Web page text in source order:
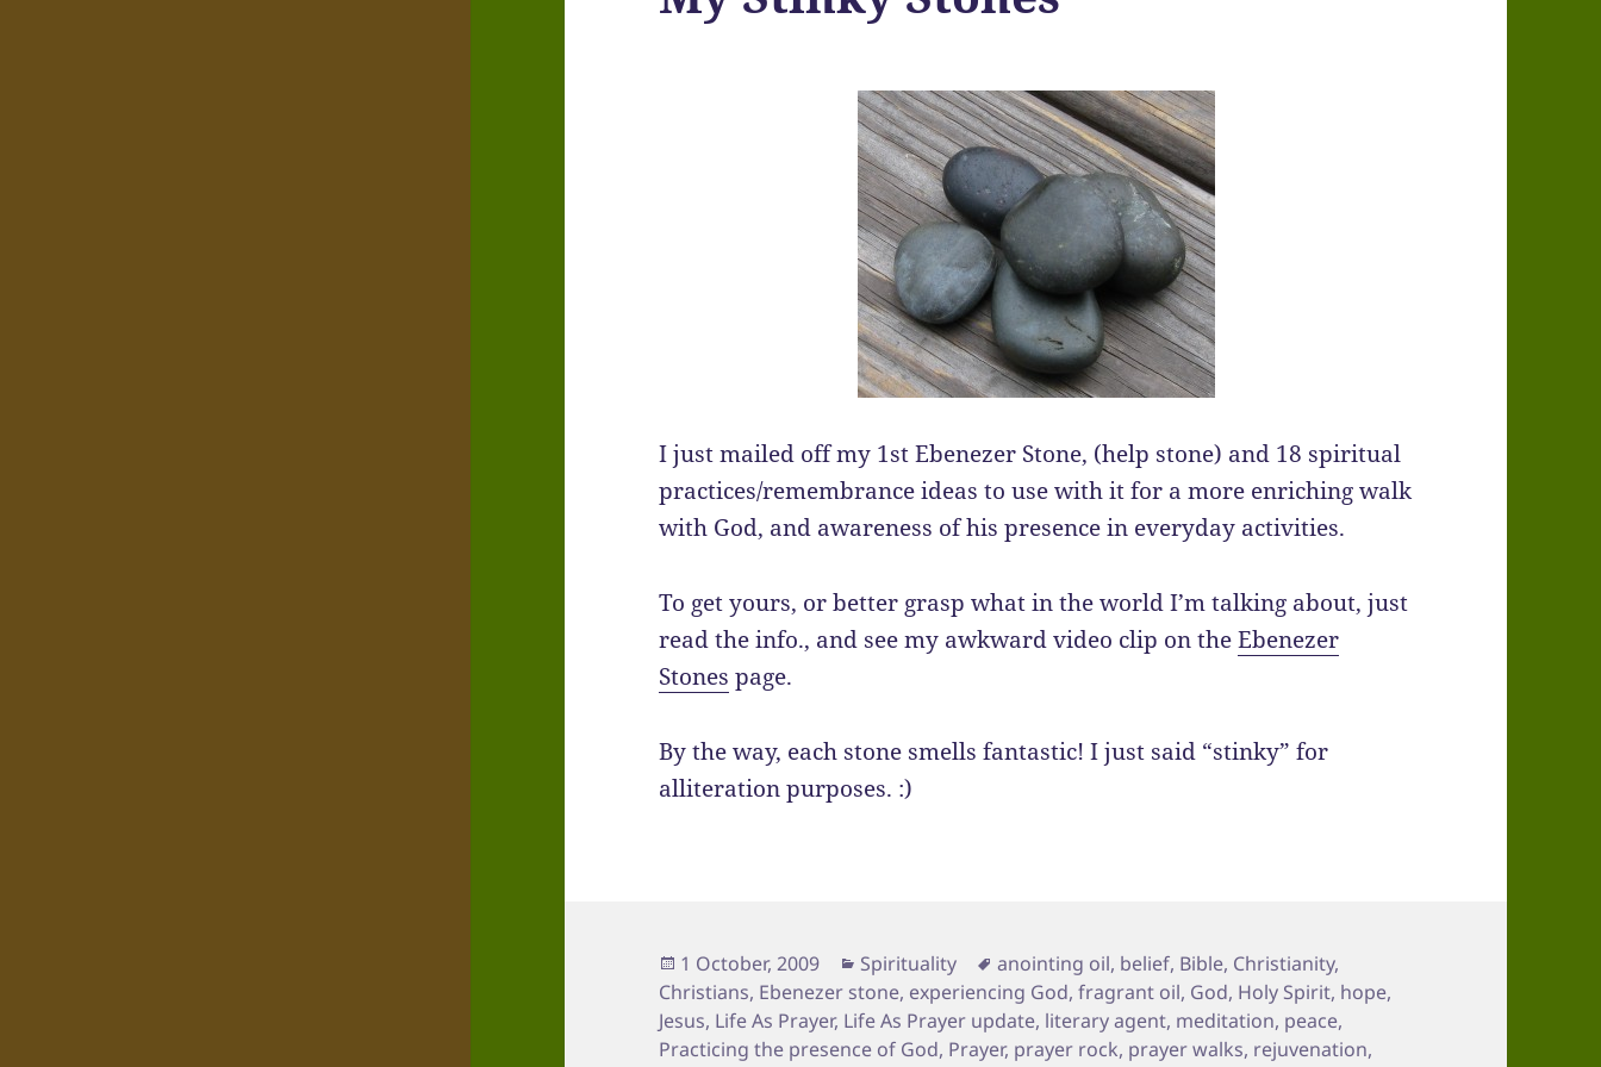
I just mailed off my 1st Ebenezer Stone, (help stone) and 18 spiritual
practices/remembrance ideas to use with it for a more enriching walk
with God, and awareness of his presence in everyday activities.
To get yours, or better grasp what in the world I’m talking about, just
read the info., and see my awkward video clip on theEbenezer
Stones page.
By the way, each stone smells fantastic! I just said “stinky” for
alliteration purposes. :)
Posted
on
1 October, 2009 Categories
Spirituality Tags
anointing oil, belief, Bible, Christianity,
Christians, Ebenezer stone, experiencing God,fragrant oil, God, Holy Spirit, hope,
Jesus, Life As Prayer, Life As Prayer update, literary agent, meditation, peace,
Practicing the presence of God, Prayer, prayer rock, prayer walks, rejuvenation,